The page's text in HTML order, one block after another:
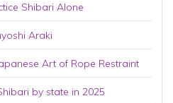
Shibari Alone
Araki
Art of Rope Restraint
by state in 2025